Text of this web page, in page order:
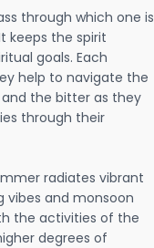
through which one is
keeps the spirit
goals. Each
help to navigate the
the bitter as they
through their
radiates vibrant
vibes and monsoon
the activities of the
degrees of